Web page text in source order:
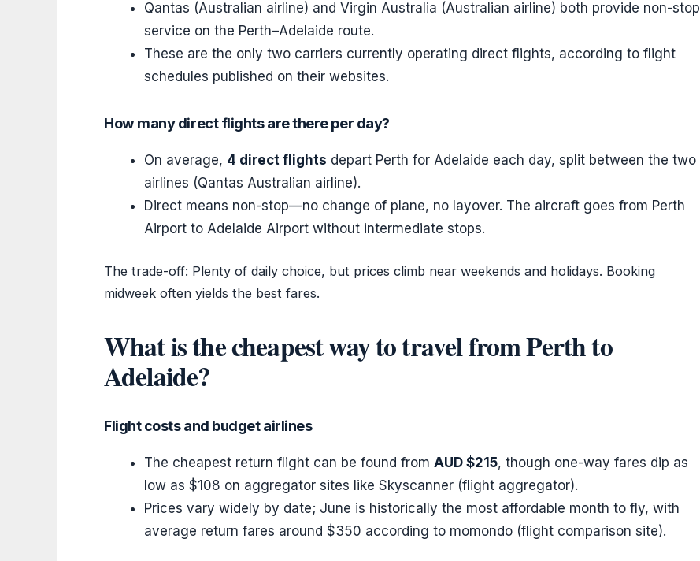
Qantas (Australian airline) and Virgin Australia (Australian airline) both provide non-stop
service on the Perth–Adelaide route.
These are the only two carriers currently operating direct flights, according to flight
schedules published on their websites.
How many direct flights are there per day?
On average, 4 direct flights depart Perth for Adelaide each day, split between the two
airlines (Qantas Australian airline).
Direct means non-stop—no change of plane, no layover. The aircraft goes from Perth
Airport to Adelaide Airport without intermediate stops.
The trade-off: Plenty of daily choice, but prices climb near weekends and holidays. Booking
midweek often yields the best fares.
What is the cheapest way to travel from Perth to
Adelaide?
Flight costs and budget airlines
The cheapest return flight can be found from AUD $215, though one-way fares dip as
low as $108 on aggregator sites like Skyscanner (flight aggregator).
Prices vary widely by date; June is historically the most affordable month to fly, with
average return fares around $350 according to momondo (flight comparison site).